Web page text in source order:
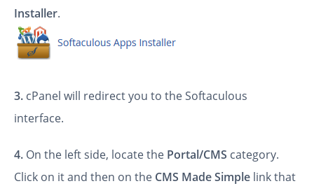
Installer.
3. cPanel will redirect you to the Softaculous
interface.
4. On the left side, locate the Portal/CMS category.
Click on it and then on the CMS Made Simple link that